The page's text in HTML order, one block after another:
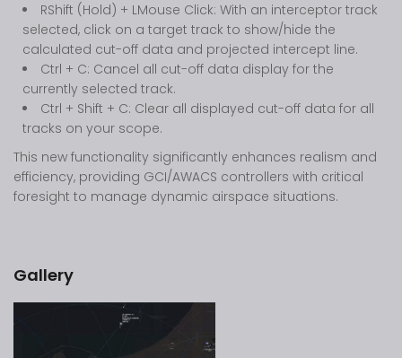
RShift (Hold) + LMouse Click: With an interceptor track
selected, click on a target track to show/hide the
calculated cut-off data and projected intercept line.
Ctrl + C: Cancel all cut-off data display for the
currently selected track.
Ctrl + Shift + C: Clear all displayed cut-off data for all
tracks on your scope.
This new functionality significantly enhances realism and
efficiency, providing GCI/AWACS controllers with critical
foresight to manage dynamic airspace situations.
Gallery